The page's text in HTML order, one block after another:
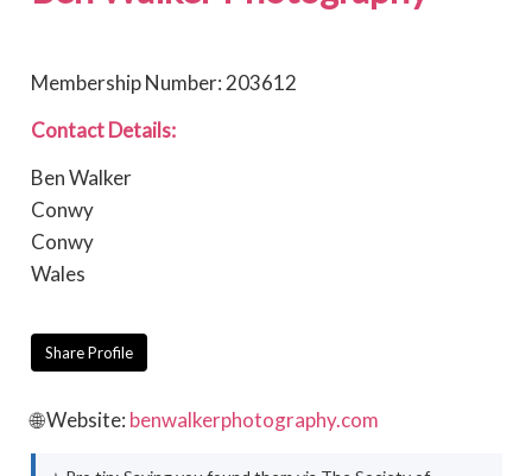
Membership Number: 203612
Contact Details:
Ben Walker
Conwy
Conwy
Wales
Share Profile
🌐 Website: benwalkerphotography.com